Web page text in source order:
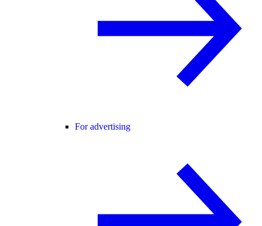
For advertising